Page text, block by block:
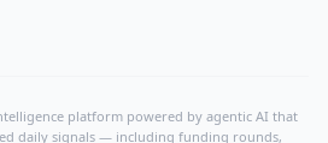
platform powered by agentic AI that
daily signals — including funding rounds,